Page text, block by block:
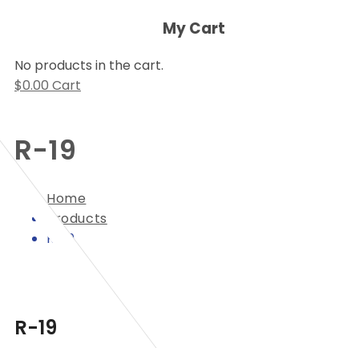
My Cart
No products in the cart.
$0.00 Cart
R-19
Home
Products
R-19
R-19